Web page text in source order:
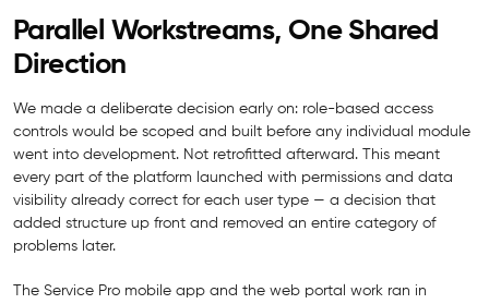
Parallel Workstreams, One Shared
Direction
We made a deliberate decision early on: role-based access
controls would be scoped and built before any individual module
went into development. Not retrofitted afterward. This meant
every part of the platform launched with permissions and data
visibility already correct for each user type — a decision that
added structure up front and removed an entire category of
problems later.
The Service Pro mobile app and the web portal work ran in